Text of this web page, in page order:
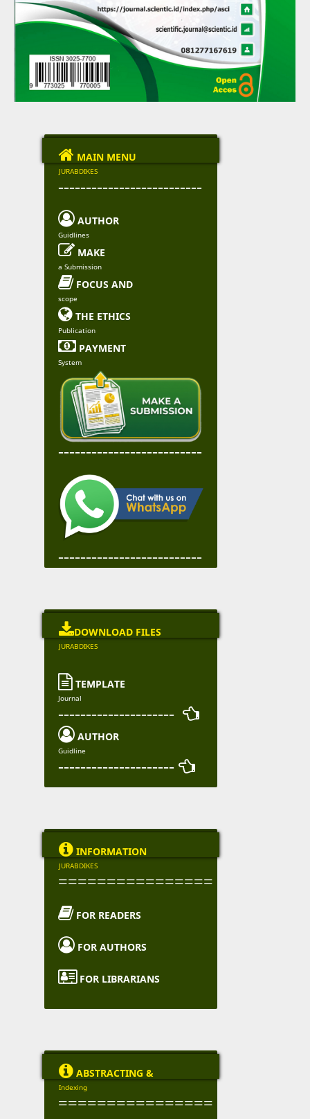
 MAIN MENU
JURABDIKES
--------------------------
 AUTHOR
Guidlines
 MAKE
a Submission
FOCUS AND
scope
 THE ETHICS
Publication
 PAYMENT
System
--------------------------
--------------------------
DOWNLOAD FILES
JURABDIKES
 TEMPLATE
Journal
--------------------- 
 AUTHOR
Guidline
--------------------- 
 INFORMATION
JURABDIKES
================
 FOR READERS
 FOR AUTHORS
 FOR LIBRARIANS
 ABSTRACTING &
Indexing
================